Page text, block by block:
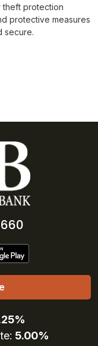
theft protection
protective measures
secure.
5.00%